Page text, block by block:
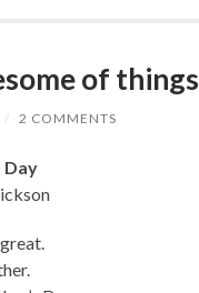
of things
/ 2 COMMENTS
Day